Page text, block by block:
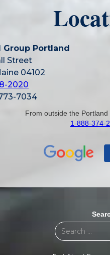
Group Portland
Street
04102
2020
7034
From outside the
1-888-374-